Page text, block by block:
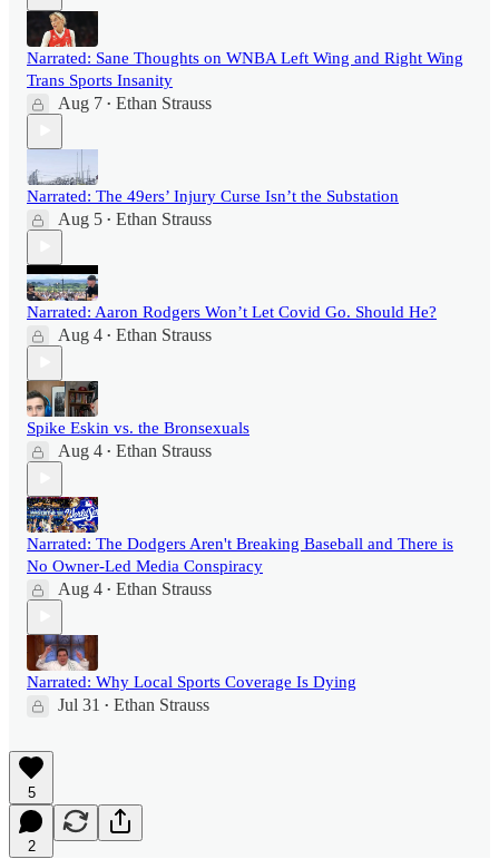
Narrated: Sane Thoughts on WNBA Left Wing and Right Wing
Trans Sports Insanity
Aug 7 • Ethan Strauss
Narrated: The 49ers’ Injury Curse Isn’t the Substation
Aug 5 • Ethan Strauss
Narrated: Aaron Rodgers Won’t Let Covid Go. Should He?
Aug 4 • Ethan Strauss
Spike Eskin vs. the Bronsexuals
Aug 4 • Ethan Strauss
Narrated: The Dodgers Aren't Breaking Baseball and There is
No Owner-Led Media Conspiracy
Aug 4 • Ethan Strauss
Narrated: Why Local Sports Coverage Is Dying
Jul 31 • Ethan Strauss
5
2